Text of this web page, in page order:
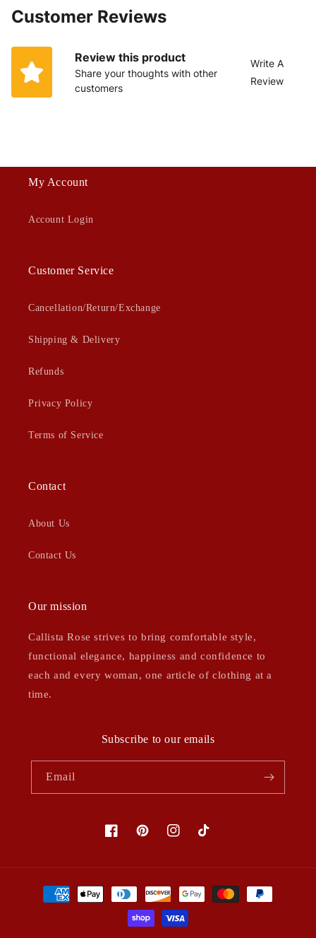
Customer Reviews
Review this product
Share your thoughts with other
customers
Write A
Review
My Account
Account Login
Customer Service
Cancellation/Return/Exchange
Shipping & Delivery
Refunds
Privacy Policy
Terms of Service
Contact
About Us
Contact Us
Our mission
Callista Rose strives to bring comfortable style,
functional elegance, happiness and confidence to
each and every woman, one article of clothing at a
time.
Subscribe to our emails
Email
FacebookPinterestInstagramTikTok
Payment
methods